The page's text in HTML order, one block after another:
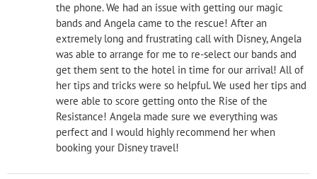
the phone. We had an issue with getting our magic
bands and Angela came to the rescue! After an
extremely long and frustrating call with Disney, Angela
was able to arrange for me to re-select our bands and
get them sent to the hotel in time for our arrival! All of
her tips and tricks were so helpful. We used her tips and
were able to score getting onto the Rise of the
Resistance! Angela made sure we everything was
perfect and I would highly recommend her when
booking your Disney travel!